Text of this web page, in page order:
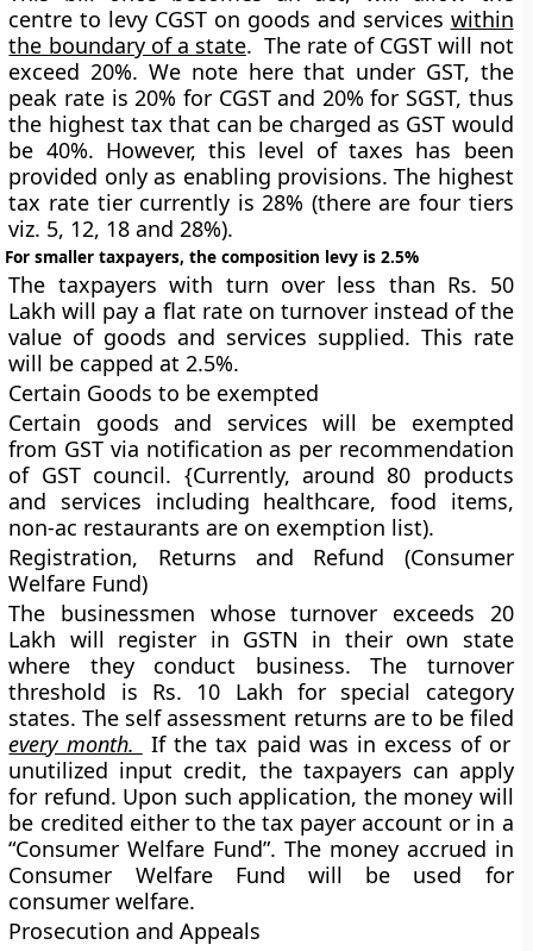
centre to levy CGST on goods and services within
the boundary of a state. The rate of CGST will not
exceed 20%. We note here that under GST, the
peak rate is 20% for CGST and 20% for SGST, thus
the highest tax that can be charged as GST would
be 40%. However, this level of taxes has been
provided only as enabling provisions. The highest
tax rate tier currently is 28% (there are four tiers
viz. 5, 12, 18 and 28%).
For smaller taxpayers, the composition levy is 2.5%
The taxpayers with turn over less than Rs. 50
Lakh will pay a flat rate on turnover instead of the
value of goods and services supplied. This rate
will be capped at 2.5%.
Certain Goods to be exempted
Certain goods and services will be exempted
from GST via notification as per recommendation
of GST council. {Currently, around 80 products
and services including healthcare, food items,
non-ac restaurants are on exemption list).
Registration, Returns and Refund (Consumer
Welfare Fund)
The businessmen whose turnover exceeds 20
Lakh will register in GSTN in their own state
where they conduct business. The turnover
threshold is Rs. 10 Lakh for special category
states. The self assessment returns are to be filed
every month.
If the tax paid was in excess of or
unutilized input credit, the taxpayers can apply
for refund. Upon such application, the money will
be credited either to the tax payer account or in a
“Consumer Welfare Fund”. The money accrued in
Consumer Welfare Fund will be used for
consumer welfare.
Prosecution and Appeals